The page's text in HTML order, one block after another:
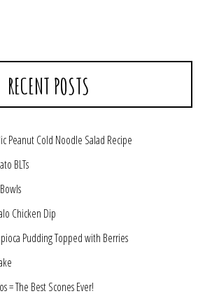
RECENT POSTS
Peanut Cold Noodle Salad Recipe
BLTs
Chicken Dip
Pudding Topped with Berries
= The Best Scones Ever!